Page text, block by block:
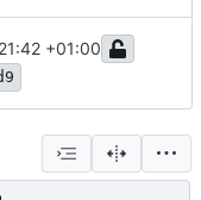
+01:00